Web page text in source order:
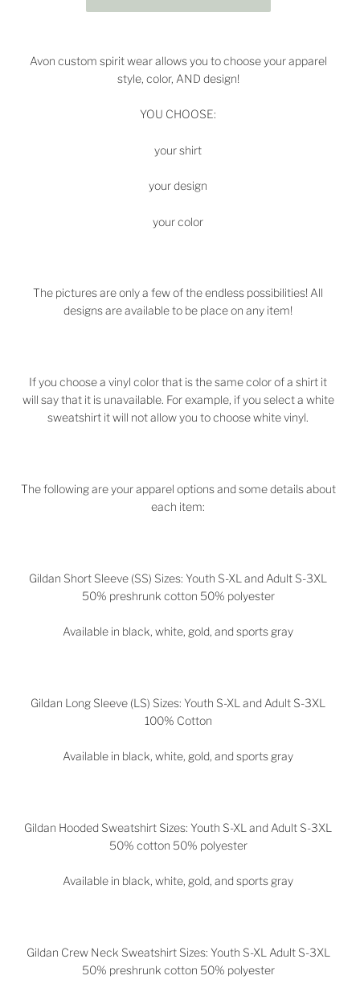
Avon custom spirit wear allows you to choose your apparel
style, color, AND design!
YOU CHOOSE:
your shirt
your design
your color
The pictures are only a few of the endless possibilities! All
designs are available to be place on any item!
If you choose a vinyl color that is the same color of a shirt it
will say that it is unavailable. For example, if you select a white
sweatshirt it will not allow you to choose white vinyl.
The following are your apparel options and some details about
each item:
Gildan Short Sleeve (SS) Sizes: Youth S-XL and Adult S-3XL
50% preshrunk cotton 50% polyester
Available in black, white, gold, and sports gray
Gildan Long Sleeve (LS) Sizes: Youth S-XL and Adult S-3XL
100% Cotton
Available in black, white, gold, and sports gray
Gildan Hooded Sweatshirt Sizes: Youth S-XL and Adult S-3XL
50% cotton 50% polyester
Available in black, white, gold, and sports gray
Gildan Crew Neck Sweatshirt Sizes: Youth S-XL Adult S-3XL
50% preshrunk cotton 50% polyester